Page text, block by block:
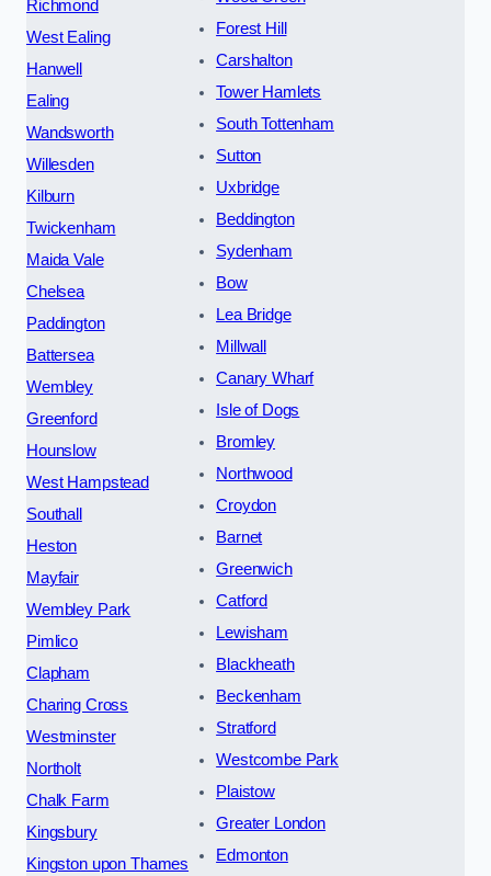
Richmond
West Ealing
Hanwell
Ealing
Wandsworth
Willesden
Kilburn
Twickenham
Maida Vale
Chelsea
Paddington
Battersea
Wembley
Greenford
Hounslow
West Hampstead
Southall
Heston
Mayfair
Wembley Park
Pimlico
Clapham
Charing Cross
Westminster
Northolt
Chalk Farm
Kingsbury
Kingston upon Thames
Forest Hill
Carshalton
Tower Hamlets
South Tottenham
Sutton
Uxbridge
Beddington
Sydenham
Bow
Lea Bridge
Millwall
Canary Wharf
Isle of Dogs
Bromley
Northwood
Croydon
Barnet
Greenwich
Catford
Lewisham
Blackheath
Beckenham
Stratford
Westcombe Park
Plaistow
Greater London
Edmonton